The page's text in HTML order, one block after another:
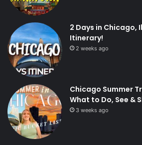
2 Days in Chicago,
Itinerary!
2 weeks ago
Chicago Summer
What to Do, See &
3 weeks ago